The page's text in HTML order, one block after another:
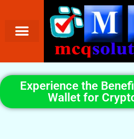
Experience the
Wallet for